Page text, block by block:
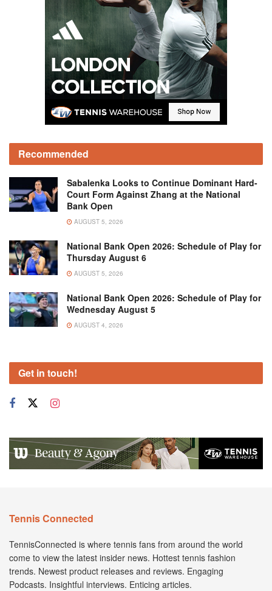
Recommended
Sabalenka Looks to Continue Dominant Hard-
Court Form Against Zhang at the National
Bank Open
AUGUST 5, 2026
National Bank Open 2026: Schedule of Play for
Thursday August 6
AUGUST 5, 2026
National Bank Open 2026: Schedule of Play for
Wednesday August 5
AUGUST 4, 2026
Get in touch!
Tennis Connected
TennisConnected is where tennis fans from around the world
come to view the latest insider news. Hottest tennis fashion
trends. Newest product releases and reviews. Engaging
Podcasts. Insightful interviews. Enticing articles.